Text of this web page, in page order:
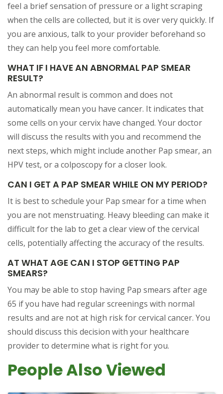
feel a brief sensation of pressure or a light scraping
when the cells are collected, but it is over very quickly. If
you are anxious, talk to your provider beforehand so
they can help you feel more comfortable.
WHAT IF I HAVE AN ABNORMAL PAP SMEAR
RESULT?
An abnormal result is common and does not
automatically mean you have cancer. It indicates that
some cells on your cervix have changed. Your doctor
will discuss the results with you and recommend the
next steps, which might include another Pap smear, an
HPV test, or a colposcopy for a closer look.
CAN I GET A PAP SMEAR WHILE ON MY PERIOD?
It is best to schedule your Pap smear for a time when
you are not menstruating. Heavy bleeding can make it
difficult for the lab to get a clear view of the cervical
cells, potentially affecting the accuracy of the results.
AT WHAT AGE CAN I STOP GETTING PAP
SMEARS?
You may be able to stop having Pap smears after age
65 if you have had regular screenings with normal
results and are not at high risk for cervical cancer. You
should discuss this decision with your healthcare
provider to determine what is right for you.
People Also Viewed